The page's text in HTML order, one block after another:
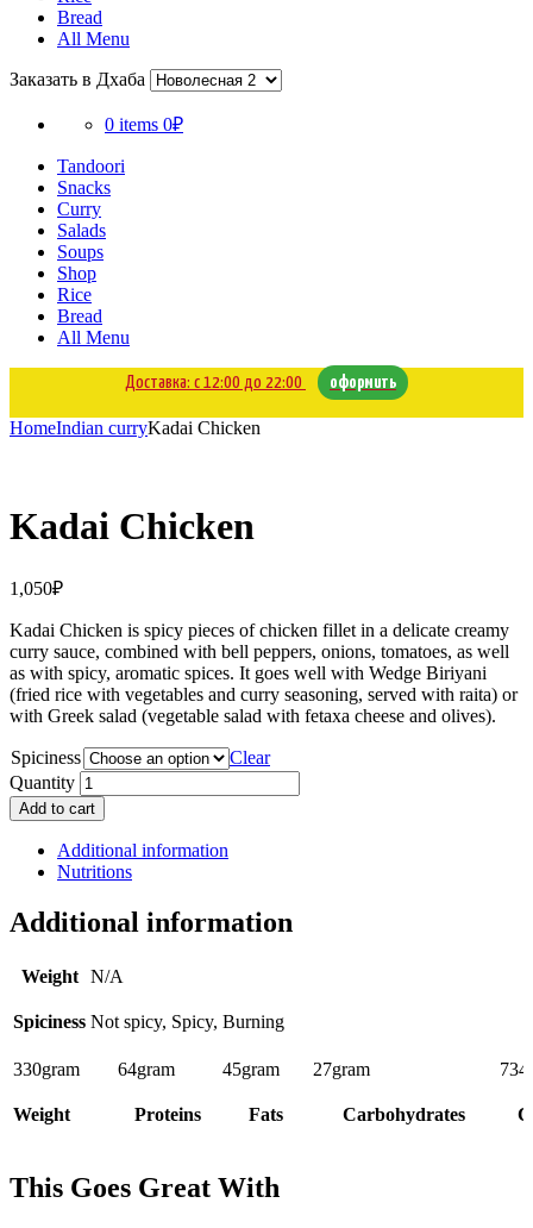
Bread
All Menu
Заказать в Дхаба
0 items 0₽
Tandoori
Snacks
Curry
Salads
Soups
Shop
Rice
Bread
All Menu
Доставка: с 12:00 до 22:00 оформить
HomeIndian curryKadai Chicken
Kadai Chicken
1,050₽
Kadai Chicken is spicy pieces of chicken fillet in a delicate creamy
curry sauce, combined with bell peppers, onions, tomatoes, as well
as with spicy, aromatic spices. It goes well with Wedge Biriyani
(fried rice with vegetables and curry seasoning, served with raita) or
with Greek salad (vegetable salad with fetaxa cheese and olives).
Spiciness
Clear
Quantity
Add to cart
Additional information
Nutritions
Additional information
Weight N/A
Spiciness Not spicy, Spicy, Burning
330gram 64gram 45gram 27gram 734
Weight Proteins Fats Carbohydrates
This Goes Great With